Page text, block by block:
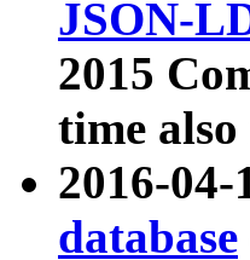
JSON-
2015
time
2016-
database